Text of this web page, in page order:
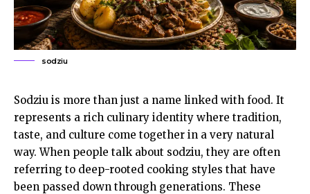
sodziu
Sodziu is more than just a name linked with food. It
represents a rich culinary identity where tradition,
taste, and culture come together in a very natural
way. When people talk about sodziu, they are often
referring to deep-rooted cooking styles that have
been passed down through generations. These